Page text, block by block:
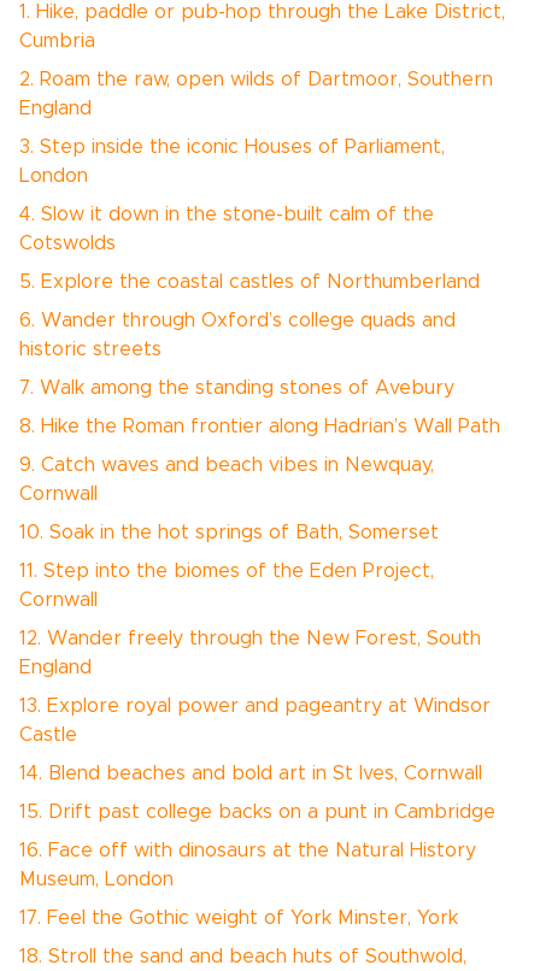
1. Hike, paddle or pub-hop through the Lake District,
Cumbria
2. Roam the raw, open wilds of Dartmoor, Southern
England
3. Step inside the iconic Houses of Parliament,
London
4. Slow it down in the stone-built calm of the
Cotswolds
5. Explore the coastal castles of Northumberland
6. Wander through Oxford’s college quads and
historic streets
7. Walk among the standing stones of Avebury
8. Hike the Roman frontier along Hadrian’s Wall Path
9. Catch waves and beach vibes in Newquay,
Cornwall
10. Soak in the hot springs of Bath, Somerset
11. Step into the biomes of the Eden Project,
Cornwall
12. Wander freely through the New Forest, South
England
13. Explore royal power and pageantry at Windsor
Castle
14. Blend beaches and bold art in St Ives, Cornwall
15. Drift past college backs on a punt in Cambridge
16. Face off with dinosaurs at the Natural History
Museum, London
17. Feel the Gothic weight of York Minster, York
18. Stroll the sand and beach huts of Southwold,